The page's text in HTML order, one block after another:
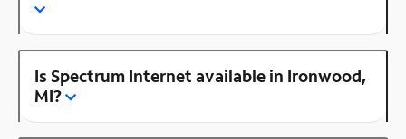
Is Spectrum Internet available in Ironwood,
MI?